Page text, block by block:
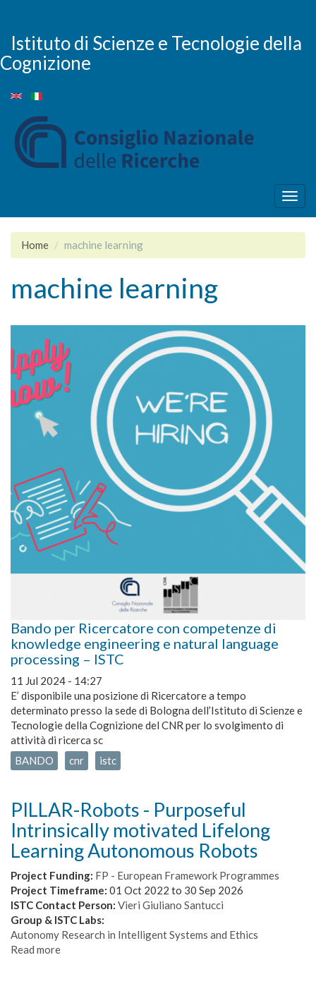
main
content
Istituto di Scienze e Tecnologie della
Cognizione
Home machine learning
machine learning
Bando per Ricercatore con competenze di
knowledge engineering e natural language
processing – ISTC
11 Jul 2024 - 14:27
E’ disponibile una posizione di Ricercatore a tempo
determinato presso la sede di Bologna dell’Istituto di Scienze e
Tecnologie della Cognizione del CNR per lo svolgimento di
attività di ricerca sc
BANDO
cnr istc
PILLAR-Robots - Purposeful
Intrinsically motivated Lifelong
Learning Autonomous Robots
Project Funding: FP - European Framework Programmes
Project Timeframe: 01 Oct 2022 to 30 Sep 2026
ISTC Contact Person: Vieri Giuliano Santucci
Group & ISTC Labs:
Autonomy Research in Intelligent Systems and Ethics
Read more